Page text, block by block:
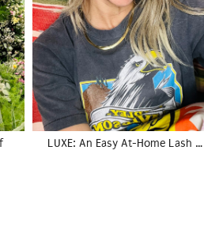
LUXE: An Easy At-Home Lash …